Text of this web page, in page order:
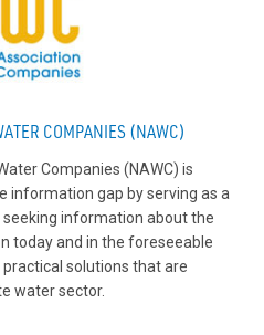
COMPANIES (NAWC)
Companies (NAWC) is
information gap by serving as a
information about the
today and in the foreseeable
solutions that are
water sector.